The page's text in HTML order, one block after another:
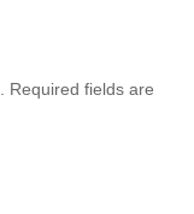
Required fields are